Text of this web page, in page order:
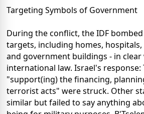
Targeting Symbols of Government
During the conflict, the IDF
targets, including homes,
and government buildings - in
international law. Israel's response:
"support(ing) the financing,
terrorist acts" were struck. Other
similar but failed to say anything